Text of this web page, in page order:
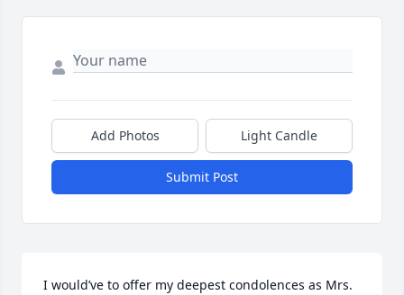
Add Photos Light Candle
Submit Post
I would’ve to offer my deepest condolences as Mrs.